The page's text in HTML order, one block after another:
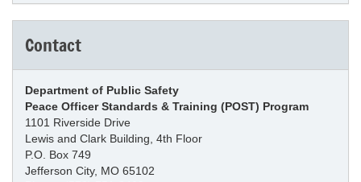
Contact
Department of Public Safety
Peace Officer Standards & Training (POST) Program
1101 Riverside Drive
Lewis and Clark Building, 4th Floor
P.O. Box 749
Jefferson City, MO 65102